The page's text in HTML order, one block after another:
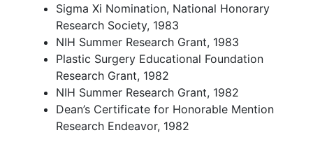
Sigma Xi Nomination, National Honorary
Research Society, 1983
NIH Summer Research Grant, 1983
Plastic Surgery Educational Foundation
Research Grant, 1982
NIH Summer Research Grant, 1982
Dean’s Certificate for Honorable Mention
Research Endeavor, 1982